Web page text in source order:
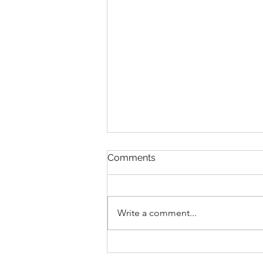
Comments
Write a comment...